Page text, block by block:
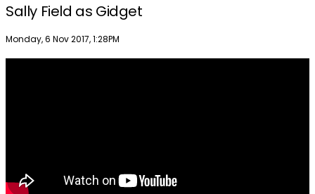
Sally Field as Gidget
Publish date
Monday, 6 Nov 2017, 1:28PM